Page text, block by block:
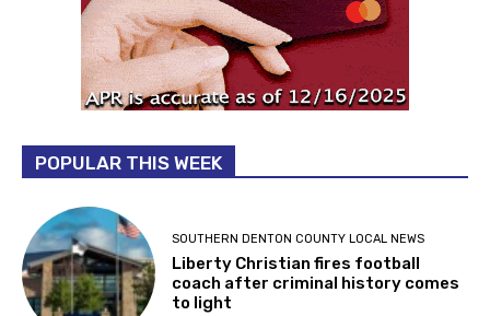
POPULAR THIS WEEK
SOUTHERN DENTON COUNTY LOCAL NEWS
Liberty Christian fires football
coach after criminal history comes
to light